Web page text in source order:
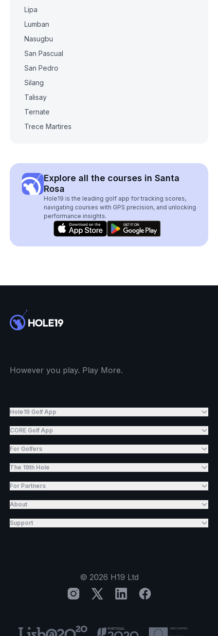
Lipa
Lumban
Nasugbu
San Pascual
San Pedro
Silang
Talisay
Ternate
Trece Martires
Explore all the courses in Santa
Rosa
Hole19 is the leading golf app for tracking scores,
navigating courses with GPS precision, and unlocking
performance insights.
However you play. Play More.
Hole19 Golf App
CORE Golf App
For Golfers
The 19th Hole
For Partners
About
Support
© 2026 H19 Ltd